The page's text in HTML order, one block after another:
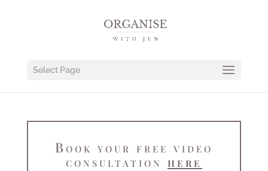
Select Page
Book your free video
consultation here